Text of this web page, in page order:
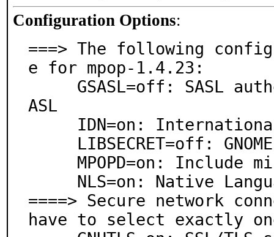
Configuration Options:
===> The following
e for mpop-1.4.23:
ASL
====> Secure network
have to select exactly